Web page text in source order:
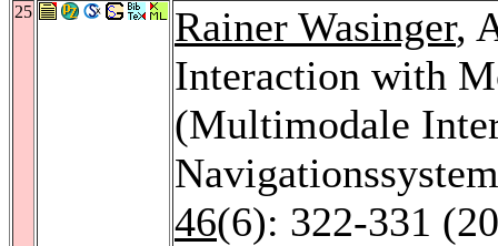
25 Rainer Wasinger,
Interaction with
(Multimodale
46(6): 322-331